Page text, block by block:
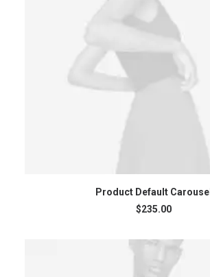
ADD TO CART
Product Default Carousel
$235.00